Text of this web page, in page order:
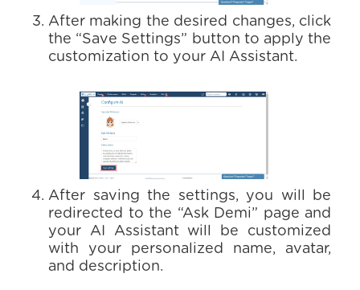
After making the desired changes, click
the “Save Settings” button to apply the
customization to your AI Assistant.
After saving the settings, you will be
redirected to the “Ask Demi” page and
your AI Assistant will be customized
with your personalized name, avatar,
and description.